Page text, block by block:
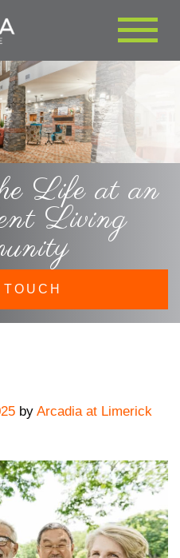
Life at an
Living
by Arcadia at Limerick